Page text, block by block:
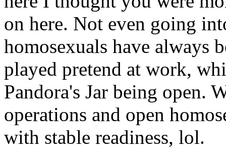
on here. Not even going
homosexuals have always
played pretend at work,
Pandora's Jar being open.
operations and open
with stable readiness, lol.